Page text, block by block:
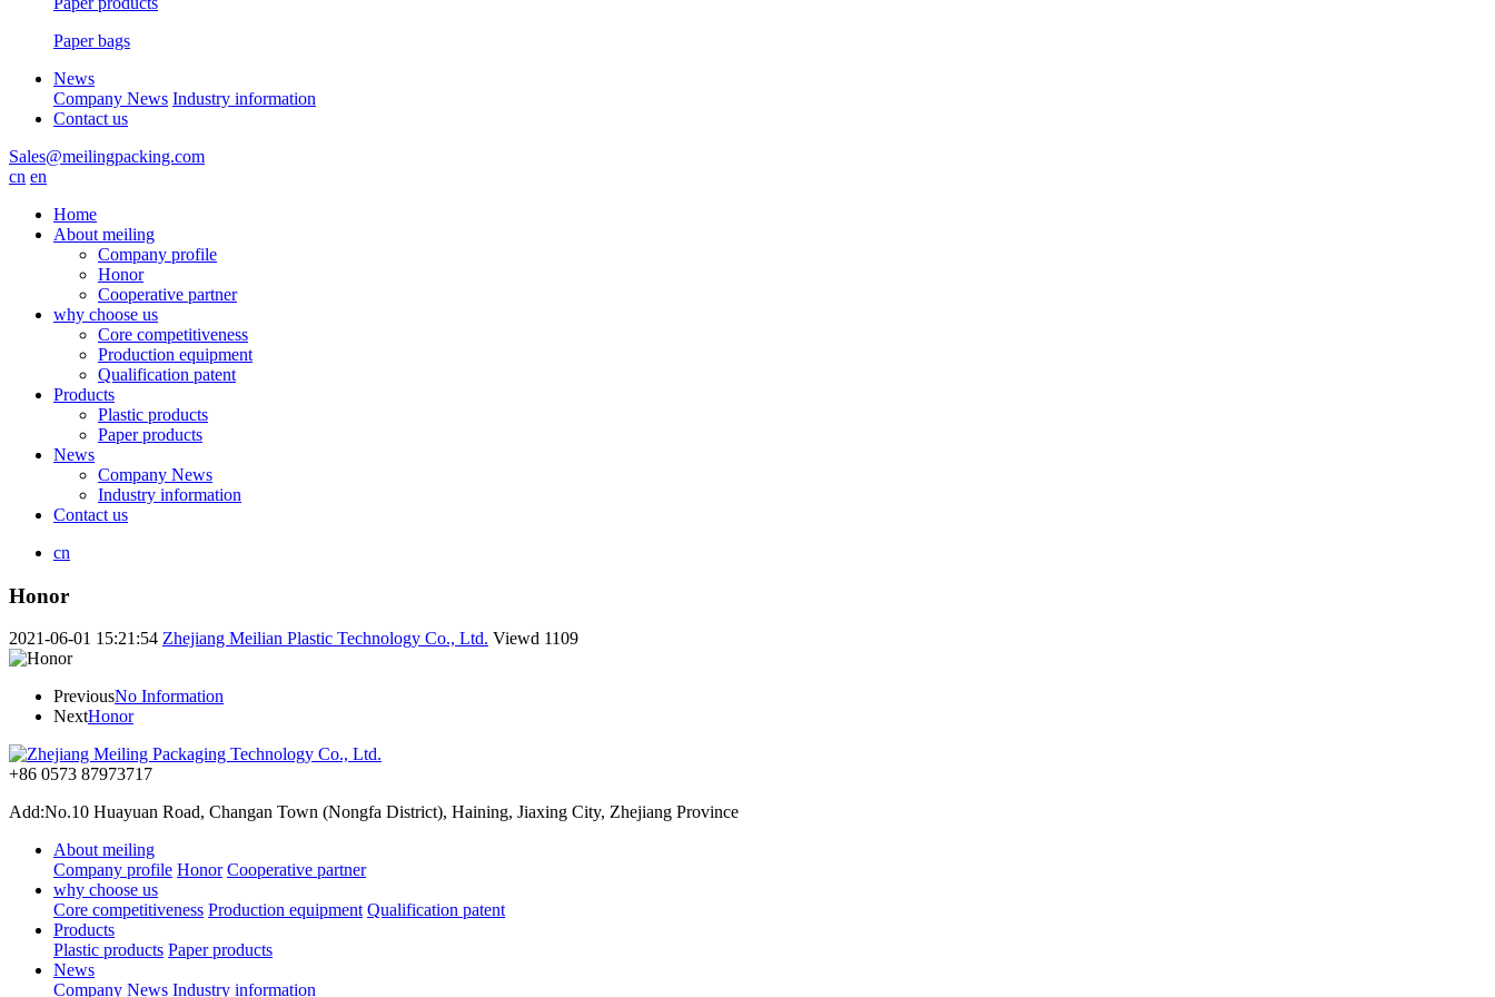
Paper bags
News
Company News Industry information
Contact us
Sales@meilingpacking.com
cn en
Home
About meiling
Company profile
Honor
Cooperative partner
why choose us
Core competitiveness
Production equipment
Qualification patent
Products
Plastic products
Paper products
News
Company News
Industry information
Contact us
cn
Honor
2021-06-01 15:21:54 Zhejiang Meilian Plastic Technology Co., Ltd. Viewd 1109
PreviousNo Information
NextHonor
+86 0573 87973717
Add:No.10 Huayuan Road, Changan Town (Nongfa District), Haining, Jiaxing City, Zhejiang Province
About meiling
Company profile Honor Cooperative partner
why choose us
Core competitiveness Production equipment Qualification patent
Products
Plastic products Paper products
News
Company News Industry information